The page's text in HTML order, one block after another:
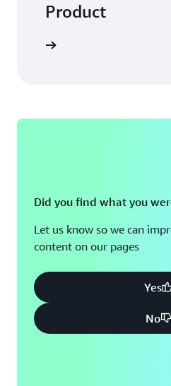
Product
Did you find what you
Let us know so we can
content on our pages
Yes
No